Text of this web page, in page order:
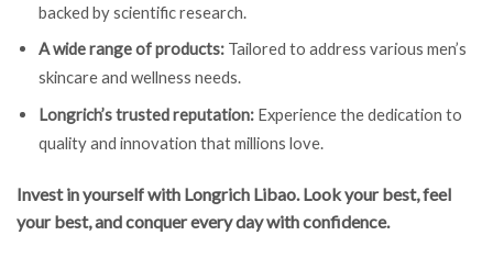
backed by scientific research.
A wide range of products: Tailored to address various men’s
skincare and wellness needs.
Longrich’s trusted reputation: Experience the dedication to
quality and innovation that millions love.
Invest in yourself with Longrich Libao. Look your best, feel
your best, and conquer every day with confidence.